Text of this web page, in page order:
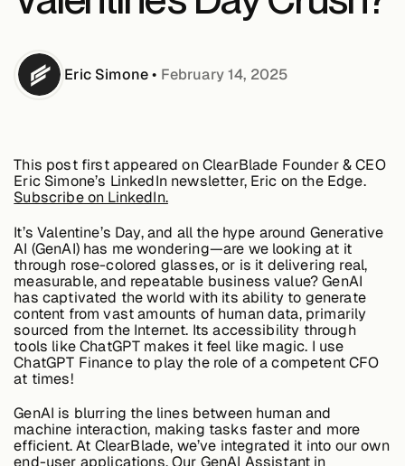
Assets
Services
View products
View products
Industries
Energy &
Sustainability
Eric Simone• February 14, 2025
This post first appeared on ClearBlade Founder & CEO
Eric Simone’s LinkedIn newsletter, Eric on the Edge.
Subscribe on LinkedIn.
It’s Valentine’s Day, and all the hype around Generative
AI (GenAI) has me wondering—are we looking at it
through rose-colored glasses, or is it delivering real,
measurable, and repeatable business value? GenAI
has captivated the world with its ability to generate
content from vast amounts of human data, primarily
sourced from the Internet. Its accessibility through
tools like ChatGPT makes it feel like magic. I use
ChatGPT Finance to play the role of a competent CFO
at times!
GenAI is blurring the lines between human and
machine interaction, making tasks faster and more
efficient. At ClearBlade, we’ve integrated it into our own
end-user applications. Our GenAI Assistant in